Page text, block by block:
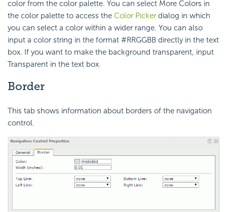
color from the color palette. You can select More Colors in
the color palette to access the Color Picker dialog in which
you can select a color within a wider range. You can also
input a color string in the format #RRGGBB directly in the text
box. If you want to make the background transparent, input
Transparent in the text box.
Border
This tab shows information about borders of the navigation
control.